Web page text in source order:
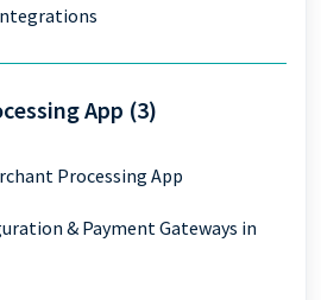
App (3)
Processing App
& Payment Gateways in